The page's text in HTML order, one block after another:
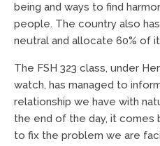
being and ways to find
people. The country also
neutral and allocate 60% of
The FSH 323 class, under
watch, has managed to
relationship we have with
the end of the day, it comes
to fix the problem we are